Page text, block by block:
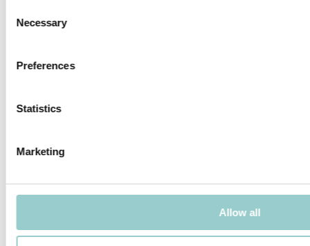
Selection
Necessary
Preferences
Statistics
Marketing
Allow all
MICROLINE Ø14 | 31W/M